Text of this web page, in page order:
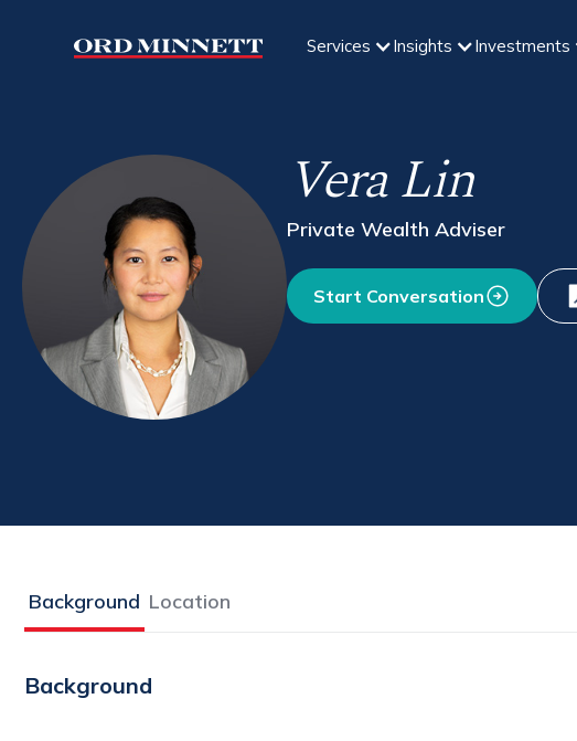
Services Insights Investments
Vera Lin
Private Wealth Adviser
Start Conversation
Background Location
Background